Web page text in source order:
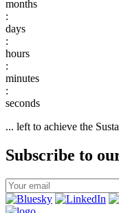
:
:
:
:
... left to achieve the
Subscribe to